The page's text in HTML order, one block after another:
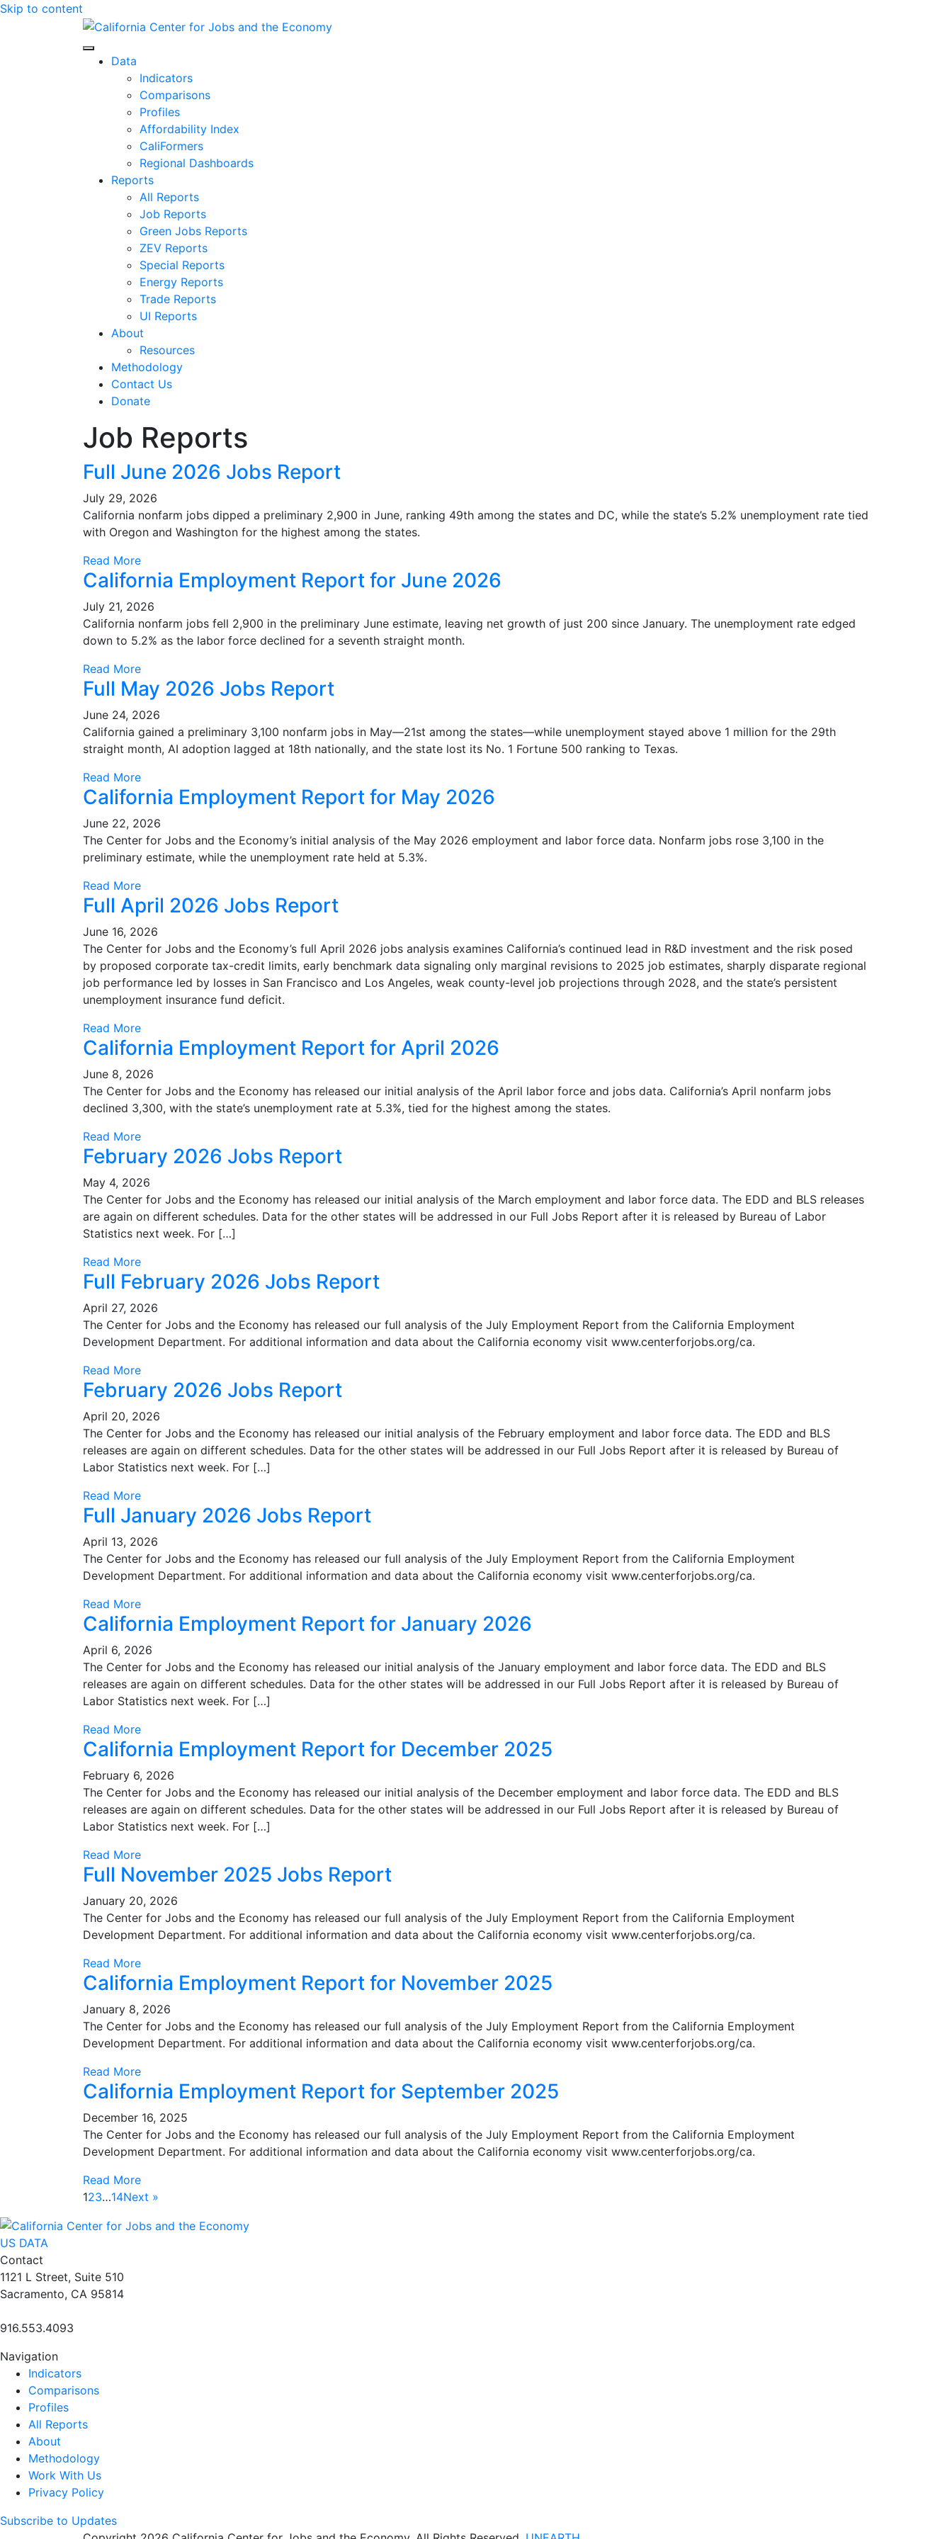
Skip to content
Center for Jobs
Data
Indicators
Comparisons
Profiles
Affordability Index
CaliFormers
Regional Dashboards
Reports
All Reports
Job Reports
Green Jobs Reports
ZEV Reports
Special Reports
Energy Reports
Trade Reports
UI Reports
About
Resources
Methodology
Contact Us
Donate
Job Reports
Full June 2026 Jobs Report
July 29, 2026
California nonfarm jobs dipped a preliminary 2,900 in June, ranking 49th among the states and DC, while the state’s 5.2% unemployment rate tied
with Oregon and Washington for the highest among the states.
Read More
California Employment Report for June 2026
July 21, 2026
California nonfarm jobs fell 2,900 in the preliminary June estimate, leaving net growth of just 200 since January. The unemployment rate edged
down to 5.2% as the labor force declined for a seventh straight month.
Read More
Full May 2026 Jobs Report
June 24, 2026
California gained a preliminary 3,100 nonfarm jobs in May—21st among the states—while unemployment stayed above 1 million for the 29th
straight month, AI adoption lagged at 18th nationally, and the state lost its No. 1 Fortune 500 ranking to Texas.
Read More
California Employment Report for May 2026
June 22, 2026
The Center for Jobs and the Economy’s initial analysis of the May 2026 employment and labor force data. Nonfarm jobs rose 3,100 in the
preliminary estimate, while the unemployment rate held at 5.3%.
Read More
Full April 2026 Jobs Report
June 16, 2026
The Center for Jobs and the Economy’s full April 2026 jobs analysis examines California’s continued lead in R&D investment and the risk posed
by proposed corporate tax-credit limits, early benchmark data signaling only marginal revisions to 2025 job estimates, sharply disparate regional
job performance led by losses in San Francisco and Los Angeles, weak county-level job projections through 2028, and the state’s persistent
unemployment insurance fund deficit.
Read More
California Employment Report for April 2026
June 8, 2026
The Center for Jobs and the Economy has released our initial analysis of the April labor force and jobs data. California’s April nonfarm jobs
declined 3,300, with the state’s unemployment rate at 5.3%, tied for the highest among the states.
Read More
February 2026 Jobs Report
May 4, 2026
The Center for Jobs and the Economy has released our initial analysis of the March employment and labor force data. The EDD and BLS releases
are again on different schedules. Data for the other states will be addressed in our Full Jobs Report after it is released by Bureau of Labor
Statistics next week. For […]
Read More
Full February 2026 Jobs Report
April 27, 2026
The Center for Jobs and the Economy has released our full analysis of the July Employment Report from the California Employment
Development Department. For additional information and data about the California economy visit www.centerforjobs.org/ca.
Read More
February 2026 Jobs Report
April 20, 2026
The Center for Jobs and the Economy has released our initial analysis of the February employment and labor force data. The EDD and BLS
releases are again on different schedules. Data for the other states will be addressed in our Full Jobs Report after it is released by Bureau of
Labor Statistics next week. For […]
Read More
Full January 2026 Jobs Report
April 13, 2026
The Center for Jobs and the Economy has released our full analysis of the July Employment Report from the California Employment
Development Department. For additional information and data about the California economy visit www.centerforjobs.org/ca.
Read More
California Employment Report for January 2026
April 6, 2026
The Center for Jobs and the Economy has released our initial analysis of the January employment and labor force data. The EDD and BLS
releases are again on different schedules. Data for the other states will be addressed in our Full Jobs Report after it is released by Bureau of
Labor Statistics next week. For […]
Read More
California Employment Report for December 2025
February 6, 2026
The Center for Jobs and the Economy has released our initial analysis of the December employment and labor force data. The EDD and BLS
releases are again on different schedules. Data for the other states will be addressed in our Full Jobs Report after it is released by Bureau of
Labor Statistics next week. For […]
Read More
Full November 2025 Jobs Report
January 20, 2026
The Center for Jobs and the Economy has released our full analysis of the July Employment Report from the California Employment
Development Department. For additional information and data about the California economy visit www.centerforjobs.org/ca.
Read More
California Employment Report for November 2025
January 8, 2026
The Center for Jobs and the Economy has released our full analysis of the July Employment Report from the California Employment
Development Department. For additional information and data about the California economy visit www.centerforjobs.org/ca.
Read More
California Employment Report for September 2025
December 16, 2025
The Center for Jobs and the Economy has released our full analysis of the July Employment Report from the California Employment
Development Department. For additional information and data about the California economy visit www.centerforjobs.org/ca.
Read More
123…14Next »
US DATA
Contact
1121 L Street, Suite 510
Sacramento, CA 95814
916.553.4093
Navigation
Indicators
Comparisons
Profiles
All Reports
About
Methodology
Work With Us
Privacy Policy
Subscribe to Updates